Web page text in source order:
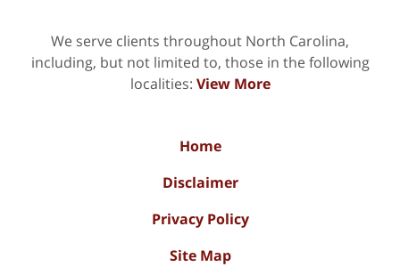
We serve clients throughout North Carolina,
including, but not limited to, those in the following
localities: View More
Home
Disclaimer
Privacy Policy
Site Map